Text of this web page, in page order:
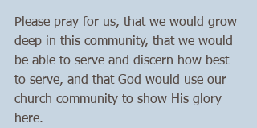
Please pray for us, that we would grow
deep in this community, that we would
be able to serve and discern how best
to serve, and that God would use our
church community to show His glory
here.